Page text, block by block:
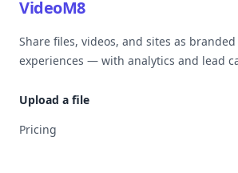
VideoM8
Share files, videos, and sites as branded
experiences — with analytics and lead
Upload a file
Pricing